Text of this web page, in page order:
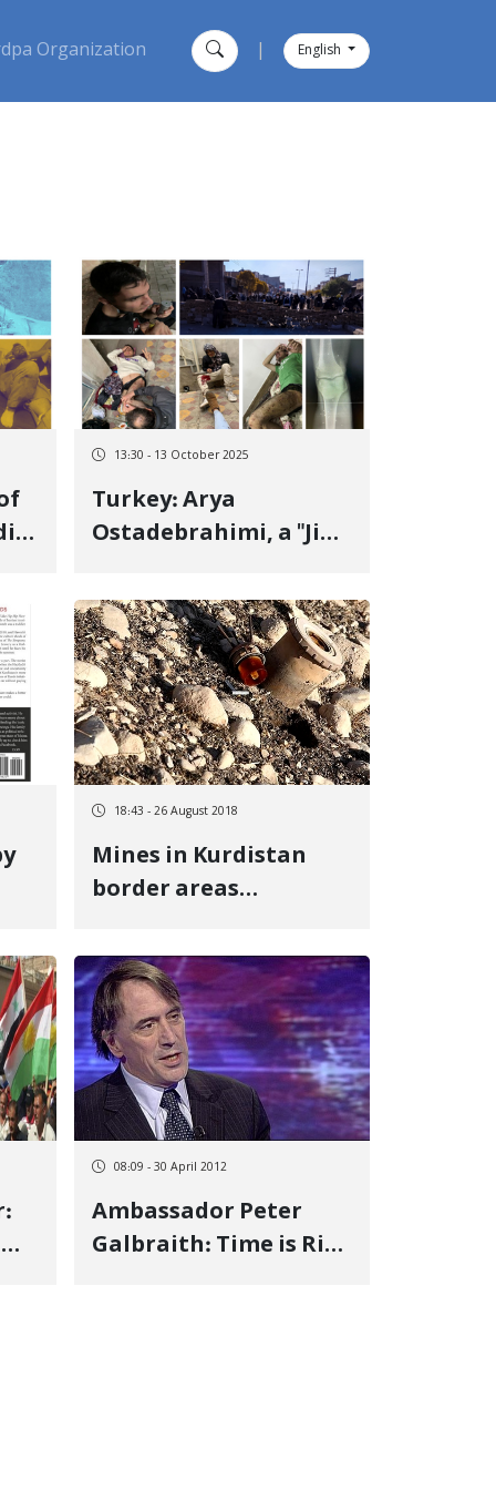
Organization English
13:30 - 13 October 2025
Turkey: Arya
Ostadebrahimi, a "Jin,
with 80 Pellets in His
Body, at Risk of
Deportation to Iran
18:43 - 26 August 2018
Mines in Kurdistan
border areas
demining expert says
08:09 - 30 April 2012
Ambassador Peter
Galbraith: Time is Ripe